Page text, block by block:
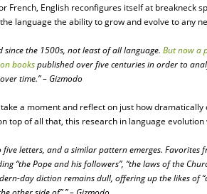
French, English reconfigures itself at breakneck
language the ability to grow and evolve to any
since the 1500s, not least of all language. But now a
bookspublished over five centuries in order to
time.” – Gizmodo
a moment and reflect on just how
top of all that, this research in language evolution
five letters, and a similar pattern emerges. Favorites
“the Pope and his followers”, “the laws of the
day diction remains dull, offering up the likes of